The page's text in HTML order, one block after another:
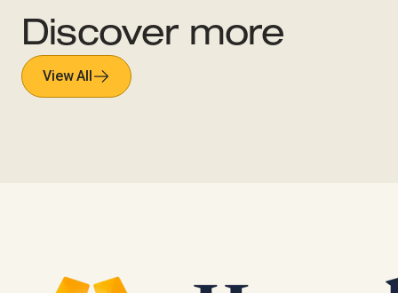
Discover more
View All